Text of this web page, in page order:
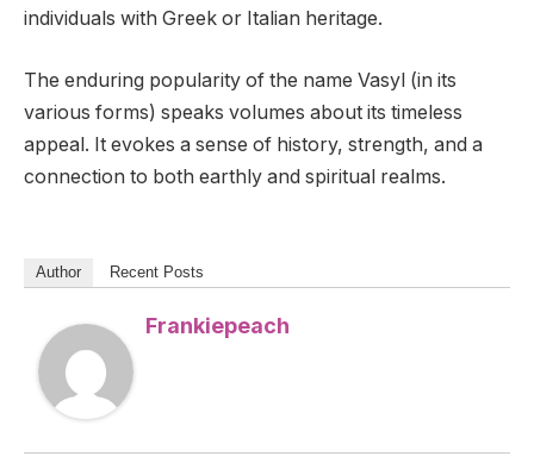
individuals with Greek or Italian heritage.
The enduring popularity of the name Vasyl (in its
various forms) speaks volumes about its timeless
appeal. It evokes a sense of history, strength, and a
connection to both earthly and spiritual realms.
Author Recent Posts
Frankiepeach